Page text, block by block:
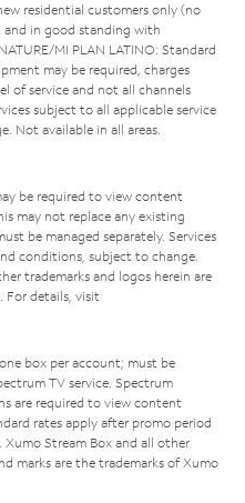
residential customers only (no
and in good standing with
MI PLAN LATINO: Standard
may be required, charges
of service and not all channels
subject to all applicable service
Not available in all areas.
be required to view content
may not replace any existing
be managed separately. Services
conditions, subject to change.
trademarks and logos herein are
For details, visit
box per account; must be
TV service. Spectrum
are required to view content
rates apply after promo period
Stream Box and all other
marks are the trademarks of Xumo